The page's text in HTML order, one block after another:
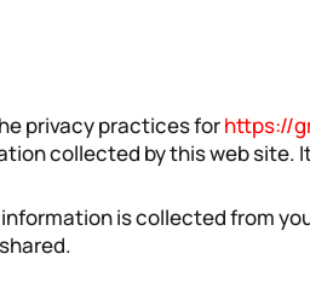
privacy practices forhttps://
collected by this web site.
is collected from